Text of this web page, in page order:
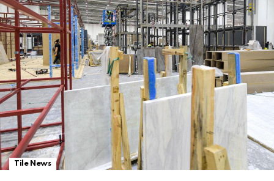
Tile News